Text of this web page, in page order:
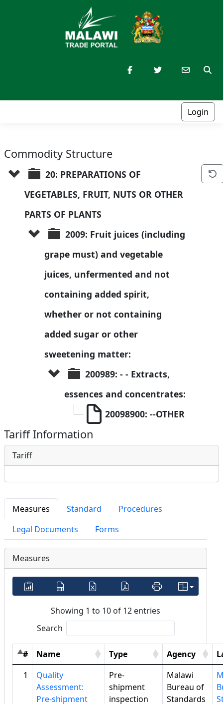
Login
Commodity Structure
20: PREPARATIONS OF
VEGETABLES, FRUIT, NUTS OR OTHER
PARTS OF PLANTS
2009: Fruit juices (including
grape must) and vegetable
juices, unfermented and not
containing added spirit,
whether or not containing
added sugar or other
sweetening matter:
200989: - - Extracts,
essences and concentrates:
20098900: --OTHER
Tariff Information
Tariff
Measures Standard
Procedures
Legal Documents
Forms
Measures
Showing 1 to 10 of 12 entries
Search
# Name Type Agency
1
Quality
Assessment:
Pre-shipment
Pre-
shipment
inspection
Malawi
Bureau of
Standards